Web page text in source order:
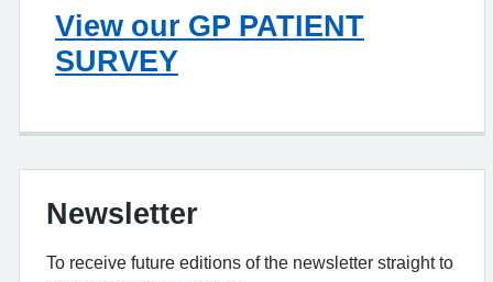
View our GP PATIENT
SURVEY
Newsletter
To receive future editions of the newsletter straight to